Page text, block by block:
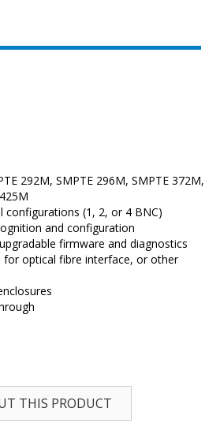
292M, SMPTE 296M, SMPTE 372M,
configurations (1, 2, or 4 BNC)
and configuration
firmware and diagnostics
for optical fibre interface, or other
THIS PRODUCT